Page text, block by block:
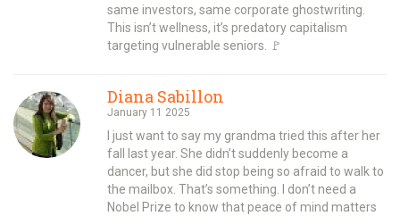
same investors, same corporate ghostwriting.
This isn’t wellness, it’s predatory capitalism
targeting vulnerable seniors. 🚩
Diana Sabillon
January 11 2025
I just want to say my grandma tried this after her
fall last year. She didn’t suddenly become a
dancer, but she did stop being so afraid to walk to
the mailbox. That’s something. I don’t need a
Nobel Prize to know that peace of mind matters